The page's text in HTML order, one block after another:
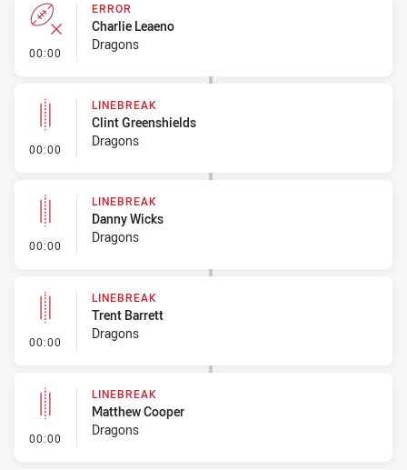
00:00 - Error
ERROR
Charlie Leaeno
Dragons
00:00 - Linebreak
LINEBREAK
Clint Greenshields
Dragons
00:00 - Linebreak
LINEBREAK
Danny Wicks
Dragons
00:00 - Linebreak
LINEBREAK
Trent Barrett
Dragons
00:00 - Linebreak
LINEBREAK
Matthew Cooper
Dragons